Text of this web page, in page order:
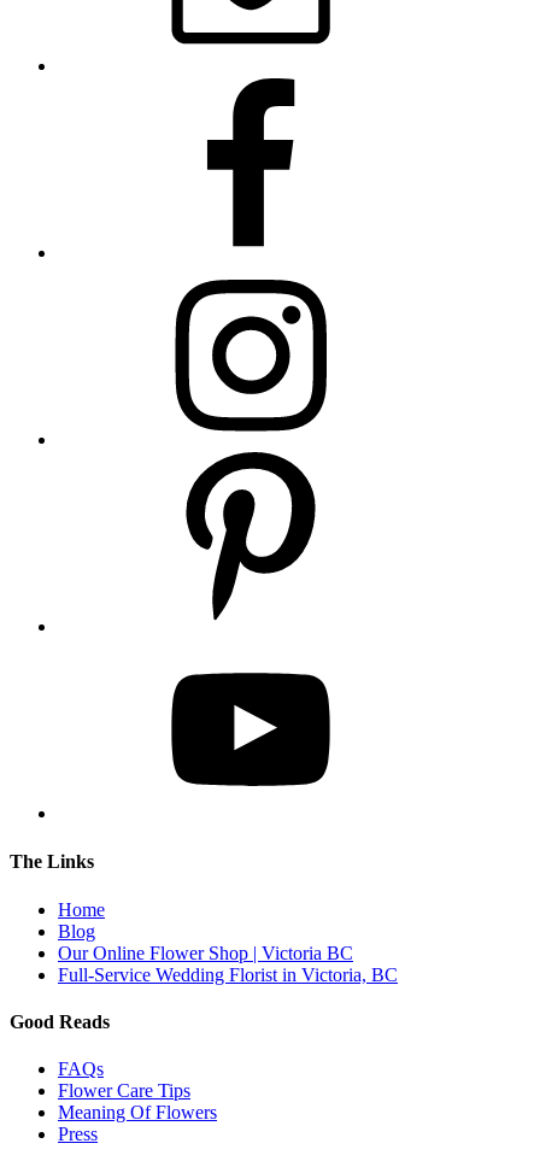
The Links
Home
Blog
Our Online Flower Shop | Victoria BC
Full-Service Wedding Florist in Victoria, BC
Good Reads
FAQs
Flower Care Tips
Meaning Of Flowers
Press